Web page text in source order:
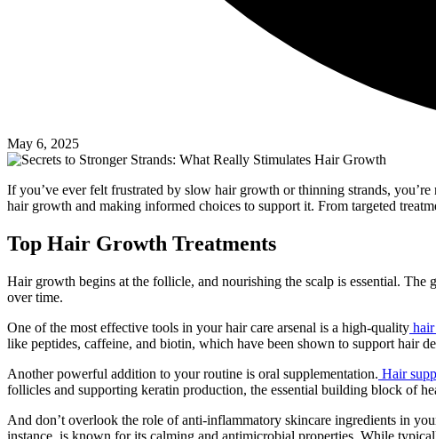
May 6, 2025
If you’ve ever felt frustrated by slow hair growth or thinning strands,
hair growth and making informed choices to support it. From targeted
Top Hair Growth Treatments
Hair growth begins at the follicle, and nourishing the scalp is essential.
over time.
One of the most effective tools in your hair care arsenal is a high-quality
like peptides, caffeine, and biotin, which have been shown to support hair
Another powerful addition to your routine is oral supplementation. Hair
follicles and supporting keratin production, the essential building block of
And don’t overlook the role of anti-inflammatory skincare ingredients in
instance, is known for its calming and antimicrobial properties. While